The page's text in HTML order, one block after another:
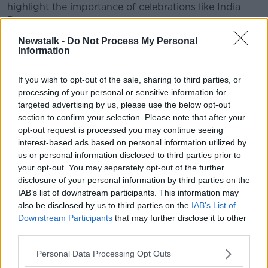
Newstalk - Do Not Process My Personal
Information
If you wish to opt-out of the sale, sharing to third parties, or
processing of your personal or sensitive information for
targeted advertising by us, please use the below opt-out
section to confirm your selection. Please note that after your
opt-out request is processed you may continue seeing
interest-based ads based on personal information utilized by
us or personal information disclosed to third parties prior to
your opt-out. You may separately opt-out of the further
disclosure of your personal information by third parties on the
IAB’s list of downstream participants. This information may
also be disclosed by us to third parties on the IAB’s List of
Downstream Participants that may further disclose it to other
Personal Data Processing Opt Outs
highlight the importance of celebrations like India
Day.
“These types of celebrations often become
multicultural; they’re a very good learning experience
“They bring people together from different
backgrounds.”
Read more:Silent vigil after 'racist attack' in
Dublin
However, Damien Lee, co-chair of the Ireland India
Council described the fear that is growing amongst
the Indian community:
“Think about it, you’re seven or eight thousand miles
from home; you’re in your early 20s, you’re getting
beaten up, intimidated - you’re afraid to go on public
transport."